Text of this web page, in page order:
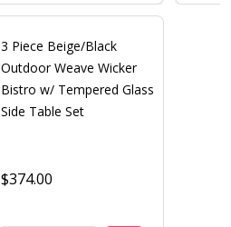
3 Piece Beige/Black
Outdoor Weave Wicker
Bistro w/ Tempered Glass
Side Table Set
$374.00